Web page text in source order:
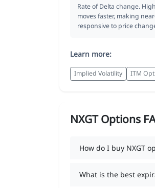
Rate of Delta change.
moves faster, making
responsive to price
Learn more:
Implied Volatility ITM
NXGT Options
How do I buy NXGT
What is the best